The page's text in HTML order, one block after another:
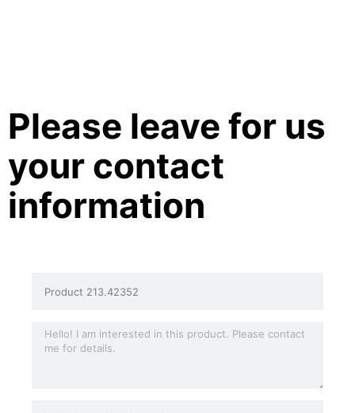
Please leave for us
your contact
information